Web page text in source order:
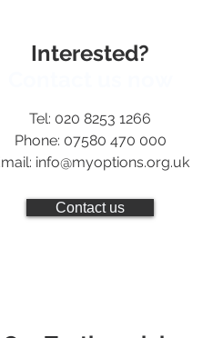
Interested?
Tel: 020 8253 1266
Phone: 07580 470 000
info@myoptions.org.uk
Contact us